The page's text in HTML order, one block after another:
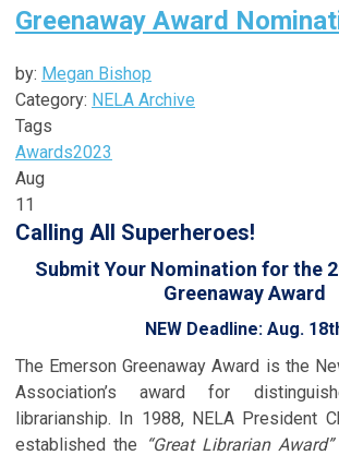
Greenaway Award
by: Megan Bishop
Category: NELA Archive
Tags
Awards2023
Aug
11
Calling All Superheroes!
Submit Your Nomination for the
Greenaway Award
NEW Deadline: Aug.
The Emerson Greenaway Award is the
Association’s award for
librarianship. In 1988, NELA President
established the
“Great Librarian Award”